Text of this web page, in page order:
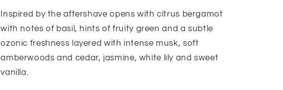
Inspired by the aftershave opens with citrus bergamot
with notes of basil, hints of fruity green and a subtle
ozonic freshness layered with intense musk, soft
amberwoods and cedar, jasmine, white lily and sweet
vanilla.